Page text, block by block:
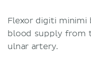
Flexor digiti minimi
blood supply from
ulnar artery.